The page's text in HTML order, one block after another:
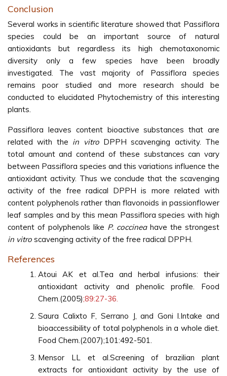
Conclusion
Several works in scientific literature showed that Passiflora
species could be an important source of natural
antioxidants but regardless its high chemotaxonomic
diversity only a few species have been broadly
investigated. The vast majority of Passiflora species
remains poor studied and more research should be
conducted to elucidated Phytochemistry of this interesting
plants.
Passiflora leaves content bioactive substances that are
related with the in vitroDPPH scavenging activity. The
total amount and contend of these substances can vary
between Passiflora species and this variations influence the
antioxidant activity. Thus we conclude that the scavenging
activity of the free radical DPPH is more related with
content polyphenols rather than flavonoids in passionflower
leaf samples and by this mean Passiflora species with high
content of polyphenols like P. coccinea have the strongest
in vitro scavenging activity of the free radical DPPH.
References
Atoui AK et al.Tea and herbal infusions: their
antioxidant activity and phenolic profile. Food
Chem.(2005);89:27-36.
Saura Calixto F, Serrano J, and Goni I.Intake and
bioaccessibility of total polyphenols in a whole diet.
Food Chem.(2007);101:492-501.
Mensor LL et al.Screening of brazilian plant
extracts for antioxidant activity by the use of